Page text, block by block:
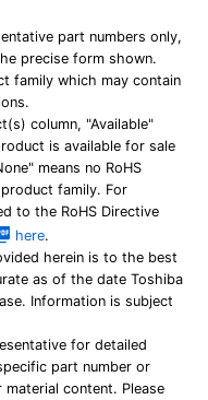
part numbers only,
precise form shown.
family which may contain
column, "Available"
is available for sale
means no RoHS
family. For
to the RoHS Directive
here.
herein is to the best
as of the date Toshiba
Information is subject
for detailed
part number or
content. Please